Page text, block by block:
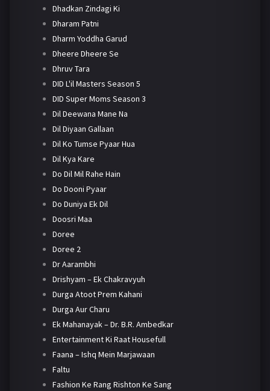
Dhadkan Zindagi Ki
Dharam Patni
Dharm Yoddha Garud
Dheere Dheere Se
Dhruv Tara
DID L'il Masters Season 5
DID Super Moms Season 3
Dil Deewana Mane Na
Dil Diyaan Gallaan
Dil Ko Tumse Pyaar Hua
Dil Kya Kare
Do Dil Mil Rahe Hain
Do Dooni Pyaar
Do Duniya Ek Dil
Doosri Maa
Doree
Doree 2
Dr Aarambhi
Drishyam – Ek Chakravyuh
Durga Atoot Prem Kahani
Durga Aur Charu
Ek Mahanayak – Dr. B.R. Ambedkar
Entertainment Ki Raat Housefull
Faana – Ishq Mein Marjawaan
Faltu
Fashion Ke Rang Rishton Ke Sang